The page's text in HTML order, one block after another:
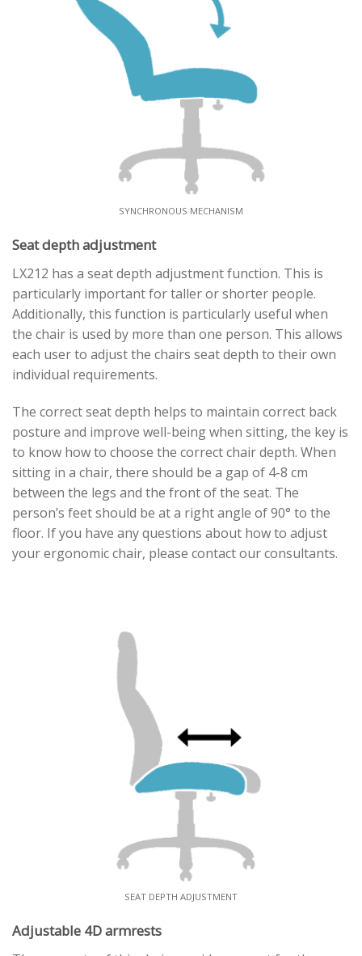
SYNCHRONOUS MECHANISM
Seat depth adjustment
LX212 has a seat depth adjustment function. This is
particularly important for taller or shorter people.
Additionally, this function is particularly useful when
the chair is used by more than one person. This allows
each user to adjust the chairs seat depth to their own
individual requirements.
The correct seat depth helps to maintain correct back
posture and improve well-being when sitting, the key is
to know how to choose the correct chair depth. When
sitting in a chair, there should be a gap of 4-8 cm
between the legs and the front of the seat. The
person’s feet should be at a right angle of 90° to the
floor. If you have any questions about how to adjust
your ergonomic chair, please contact our consultants.
SEAT DEPTH ADJUSTMENT
Adjustable 4D armrests